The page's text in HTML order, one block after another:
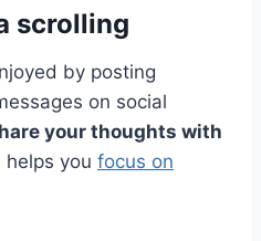
scrolling
by posting
on social
your thoughts with
helps you focus on